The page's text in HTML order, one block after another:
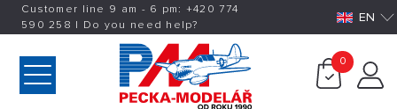
Customer line 9 am - 6 pm: +420774
590 258 | Do you need help? EN
0